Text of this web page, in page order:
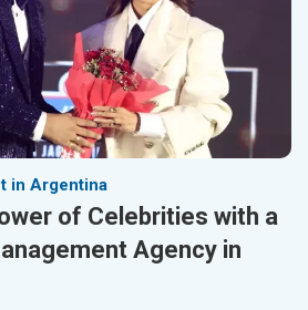
in Argentina
of Celebrities with a
Agency in